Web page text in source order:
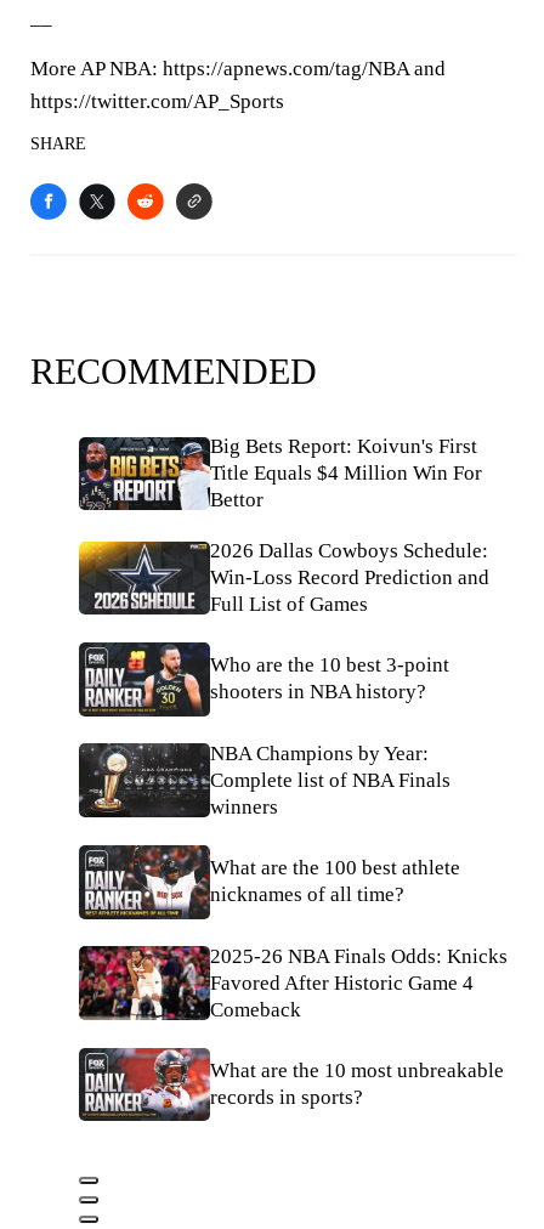
More AP NBA: https://apnews.com/tag/NBA and
https://twitter.com/AP_Sports
SHARE
RECOMMENDED
Big Bets Report: Koivun's First
Title Equals $4 Million Win For
Bettor
2026 Dallas Cowboys Schedule:
Win-Loss Record Prediction and
Full List of Games
Who are the 10 best 3-point
shooters in NBA history?
NBA Champions by Year:
Complete list of NBA Finals
winners
What are the 100 best athlete
nicknames of all time?
2025-26 NBA Finals Odds: Knicks
Favored After Historic Game 4
Comeback
What are the 10 most unbreakable
records in sports?